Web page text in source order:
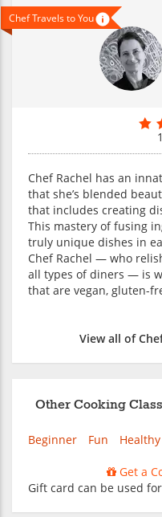
Chef Travels to You
Chef Rachel has an
that she’s blended
that includes creating
This mastery of fusing
truly unique dishes in
Chef Rachel — who
all types of diners — is
that are vegan, gluten-
View all of
Other Cooking
Beginner Fun Healthy
Get a
Gift card can be used